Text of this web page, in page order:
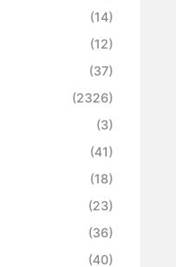
(14)
(12)
(37)
(2326)
(3)
(41)
(18)
(23)
(36)
(40)